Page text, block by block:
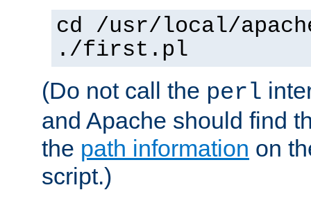
cd /usr/local/
./first.pl
(Do not call the perl
and Apache should find
the path information on
script.)